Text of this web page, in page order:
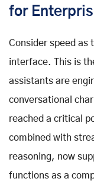
for
Consider speed as
interface. This is
assistants are
conversational
reached a critical
combined with
reasoning, now
functions as a